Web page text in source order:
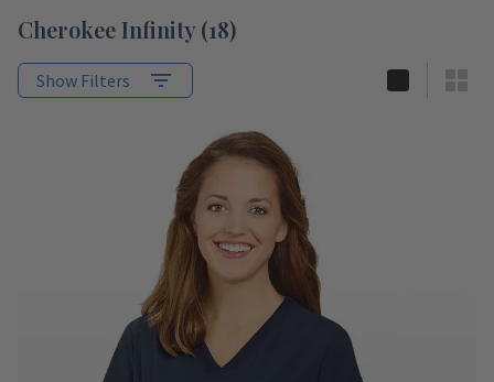
Cherokee Infinity (18)
Show Filters